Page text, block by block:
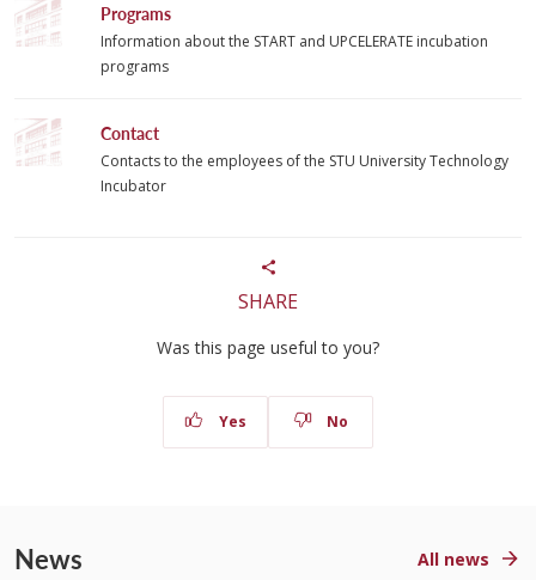
Programs
Information about the START and UPCELERATE incubation
programs
Contact
Contacts to the employees of the STU University Technology
Incubator
SHARE
Was this page useful to you?
Yes No
News All news